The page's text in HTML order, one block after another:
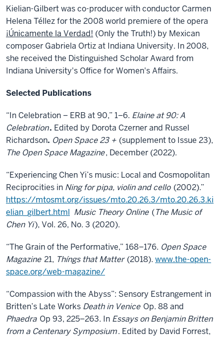
Kielian-Gilbert was co-producer with conductor Carmen
Helena Téllez for the 2008 world premiere of the opera
¡Únicamente la Verdad! (Only the Truth!) by Mexican
composer Gabriela Ortiz at Indiana University. In 2008,
she received the Distinguished Scholar Award from
Indiana University's Office for Women's Affairs.
Selected Publications
“In Celebration – ERB at 90,” 1–6. Elaine at 90: A
Celebration. Edited by Dorota Czerner and Russel
Richardson. Open Space 23 + (supplement to Issue 23),
The Open Space Magazine, December (2022).
“Experiencing Chen Yi’s music: Local and Cosmopolitan
Reciprocities in Ning for pipa, violin and cello (2002).”
https://mtosmt.org/issues/mto.20.26.3/mto.20.26.3.ki
elian_gilbert.html Music Theory Online (The Music of
Chen Yi), Vol. 26, No. 3 (2020).
“The Grain of the Performative,” 168–176. Open Space
Magazine 21, Thíngs that Matter (2018). www.the-open-
space.org/web-magazine/
“Compassion with the Abyss”: Sensory Estrangement in
Britten’s Late Works Death in Venice Op. 88 and
Phaedra Op 93, 225–263. In Essays on Benjamin Britten
from a Centenary Symposium. Edited by David Forrest,